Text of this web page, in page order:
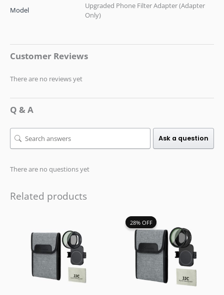
Model
Upgraded Phone Filter Adapter (Adapter
Only)
Customer Reviews
There are no reviews yet
Q & A
Ask a question
There are no questions yet
Related products
28% OFF
28% OFFOriginal
price
was:
$59.99.
price
is:
$42.99.